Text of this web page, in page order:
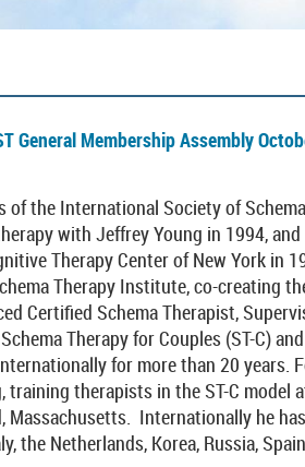
General Membership Assembly
of the International Society of Schema
with Jeffrey Young in 1994, and
Therapy Center of New York in
Therapy Institute, co-creating
Certified Schema Therapist,
Therapy for Couples (ST-C)
for more than 20 years.
therapists in the ST-C model
Massachusetts. Internationally he has
Netherlands, Korea, Russia,